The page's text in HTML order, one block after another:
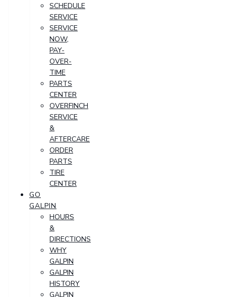
SCHEDULE
SERVICE
SERVICE
NOW,
PAY-
OVER-
TIME
PARTS
CENTER
OVERFINCH
SERVICE
&
AFTERCARE
ORDER
PARTS
TIRE
CENTER
GO
GALPIN
HOURS
&
DIRECTIONS
WHY
GALPIN
GALPIN
HISTORY
GALPIN